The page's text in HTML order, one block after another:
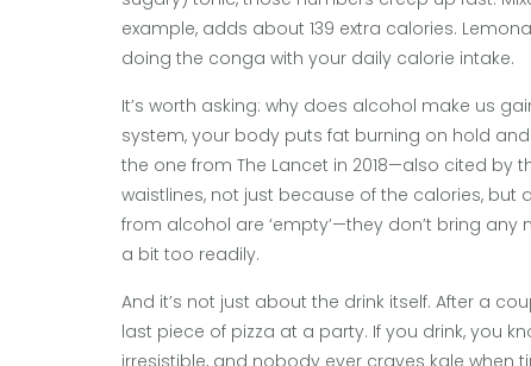
example, adds about 139 extra calories.
doing the conga with your daily calorie intake.
It’s worth asking: why does alcohol make us
system, your body puts fat burning on hold
the one from The Lancet in 2018—also cited by
waistlines, not just because of the calories,
from alcohol are ‘empty’—they don’t bring
a bit too readily.
And it’s not just about the drink itself. After a
last piece of pizza at a party. If you drink, you
irresistible, and nobody ever craves kale when